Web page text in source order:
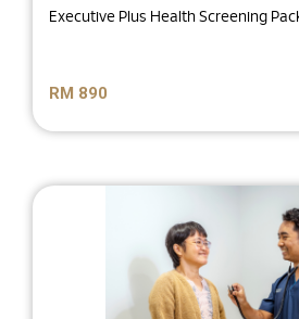
Executive Plus Health Screening
RM 890